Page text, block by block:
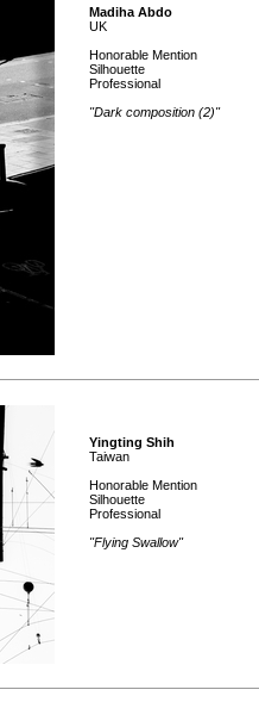
Madiha Abdo
UK
Honorable Mention
Silhouette
Professional
"Dark composition (2)"
Yingting Shih
Taiwan
Honorable Mention
Silhouette
Professional
"Flying Swallow"